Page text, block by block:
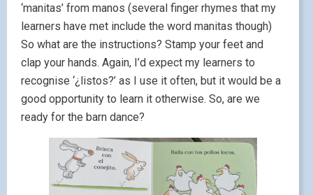
‘manitas’ from manos (several finger rhymes that my
learners have met include the word manitas though)
So what are the instructions? Stamp your feet and
clap your hands. Again, I’d expect my learners to
recognise ‘¿listos?’ as I use it often, but it would be a
good opportunity to learn it otherwise. So, are we
ready for the barn dance?